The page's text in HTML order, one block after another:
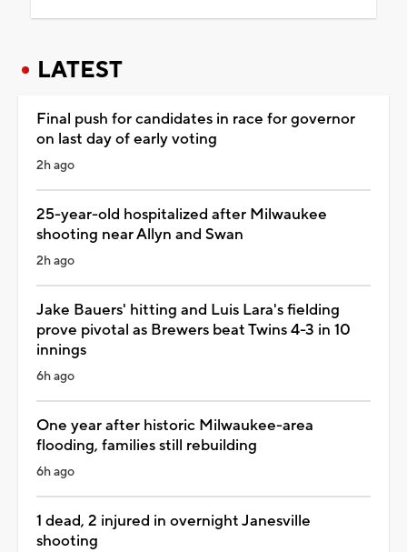
LATEST
Final push for candidates in race for governor
on last day of early voting
2h ago
25-year-old hospitalized after Milwaukee
shooting near Allyn and Swan
2h ago
Jake Bauers' hitting and Luis Lara's fielding
prove pivotal as Brewers beat Twins 4-3 in 10
innings
6h ago
One year after historic Milwaukee-area
flooding, families still rebuilding
6h ago
1 dead, 2 injured in overnight Janesville
shooting